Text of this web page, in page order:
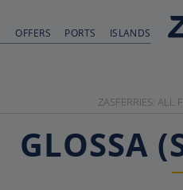
OFFERS PORTS ISLANDS
ZASFERRIES: ALL
GLOSSA